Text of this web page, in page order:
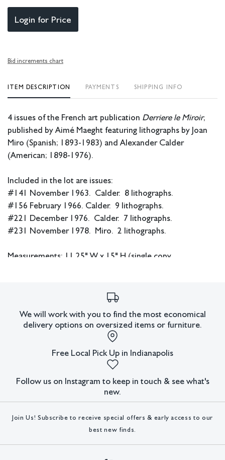
Login for Price
Bid increments chart
ITEM DESCRIPTION PAYMENTS SHIPPING INFO
4 issues of the French art publication Derriere le Miroir,
published by Aimé Maeght featuring lithographs by Joan
Miro (Spanish; 1893-1983) and Alexander Calder
(American; 1898-1976).
Included in the lot are issues:
#141 November 1963. Calder. 8 lithographs.
#156 February 1966. Calder. 9 lithographs.
#221 December 1976. Calder. 7 lithographs.
#231 November 1978. Miro. 2 lithographs.
Measurements: 11.25" W x 15" H (single copy,
Condition
All lots have imperfections or the effects of aging. Sheafer +
King Modern shall have no responsibility for any errors or
We will work with you to find the most economical
delivery options on oversized items or furniture.
Free Local Pick Up in Indianapolis
Follow us on Instagram to keep in touch & see what's
new.
Join Us! Subscribe to receive special offers & early access to our
best new finds.